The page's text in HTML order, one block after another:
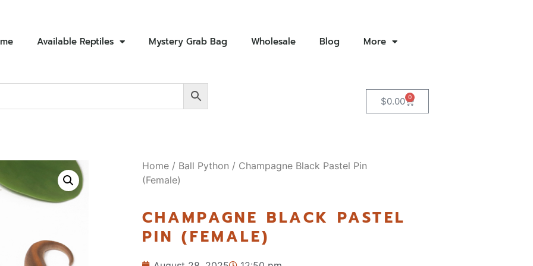
Available Reptiles Mystery Grab Bag Wholesale Blog More
$0.00 0
Home/ Ball Python / Champagne Black Pastel Pin
(Female)
CHAMPAGNE BLACK PASTEL
PIN (FEMALE)